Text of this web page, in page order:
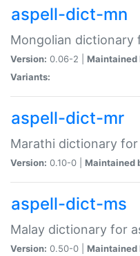
aspell-dict-mn
Mongolian dictionary
Version: 0.06-2 | Maintained
Variants:
aspell-dict-mr
Marathi dictionary for
Version: 0.10-0 | Maintained
aspell-dict-ms
Malay dictionary for
Version: 0.50-0 | Maintained